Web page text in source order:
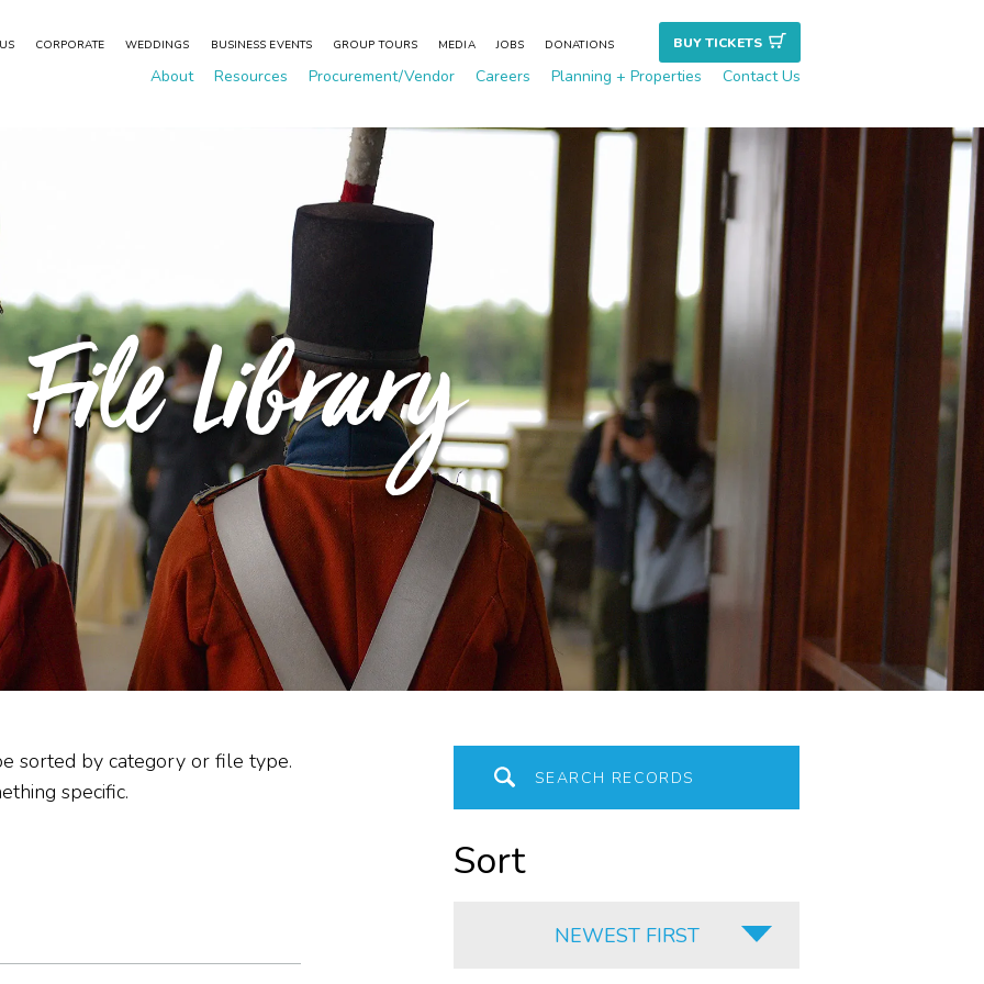
CORPORATE WEDDINGS BUSINESS EVENTS GROUP TOURS MEDIA JOBS DONATIONS BUY TICKETS
About Resources Procurement/Vendor Careers Planning + Properties Contact Us
ABOUT US
RESOURCES &
REPORTS
PROCUREMENT/VENDOR
PLANNING &
PROPERTIES
File Library
sorted by category or file type.
specific.
Sort
NEWEST FIRST